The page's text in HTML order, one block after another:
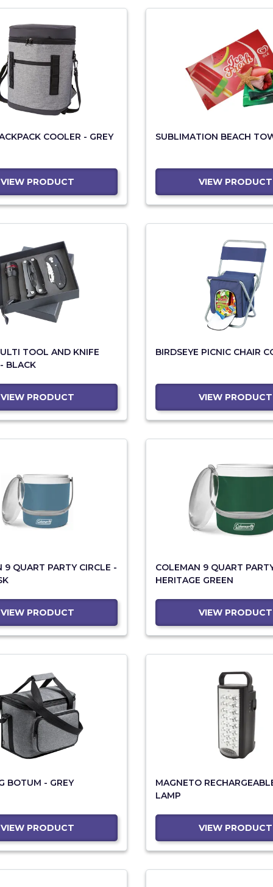
COOLER - GREY
VIEW PRODUCT
SUBLIMATION BEACH
VIEW PRODUCT
TOOL AND KNIFE
BLACK
VIEW PRODUCT
BIRDSEYE PICNIC CHAIR
VIEW PRODUCT
9 QUART PARTY CIRCLE -
VIEW PRODUCT
COLEMAN 9 QUART
HERITAGE GREEN
VIEW PRODUCT
BOTUM - GREY
VIEW PRODUCT
MAGNETO
LAMP
VIEW PRODUCT